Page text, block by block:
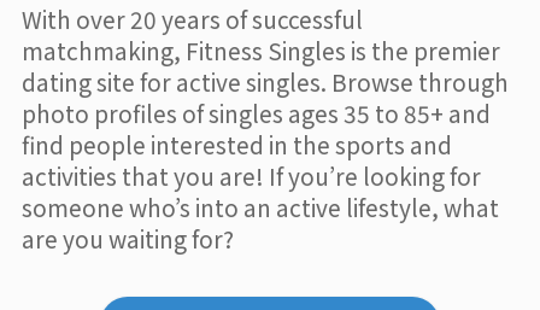
With over 20 years of successful
matchmaking, Fitness Singles is the premier
dating site for active singles. Browse through
photo profiles of singles ages 35 to 85+ and
find people interested in the sports and
activities that you are! If you’re looking for
someone who’s into an active lifestyle, what
are you waiting for?